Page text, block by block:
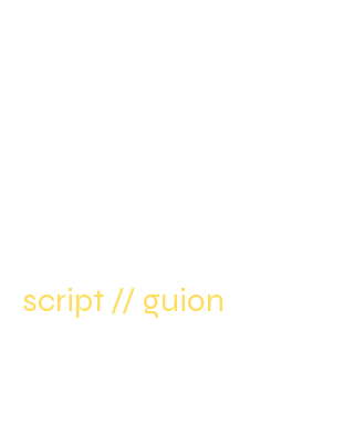
script // guion